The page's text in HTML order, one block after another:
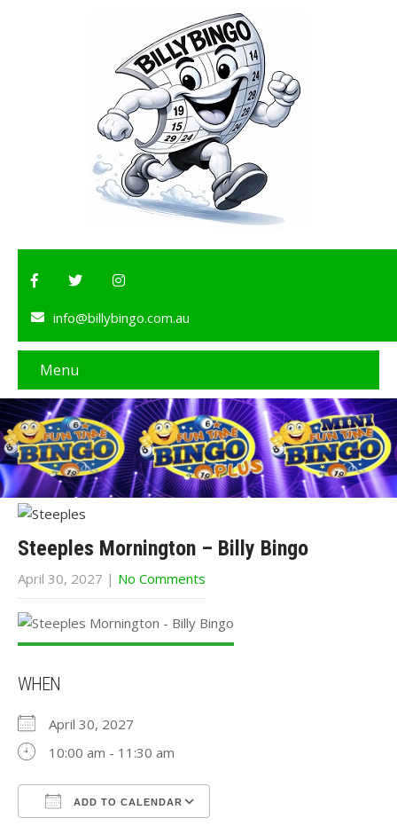
info@billybingo.com.au
Menu
Steeples Mornington – Billy Bingo
April 30, 2027 | No Comments
WHEN
April 30, 2027
10:00 am - 11:30 am
ADD TO CALENDAR